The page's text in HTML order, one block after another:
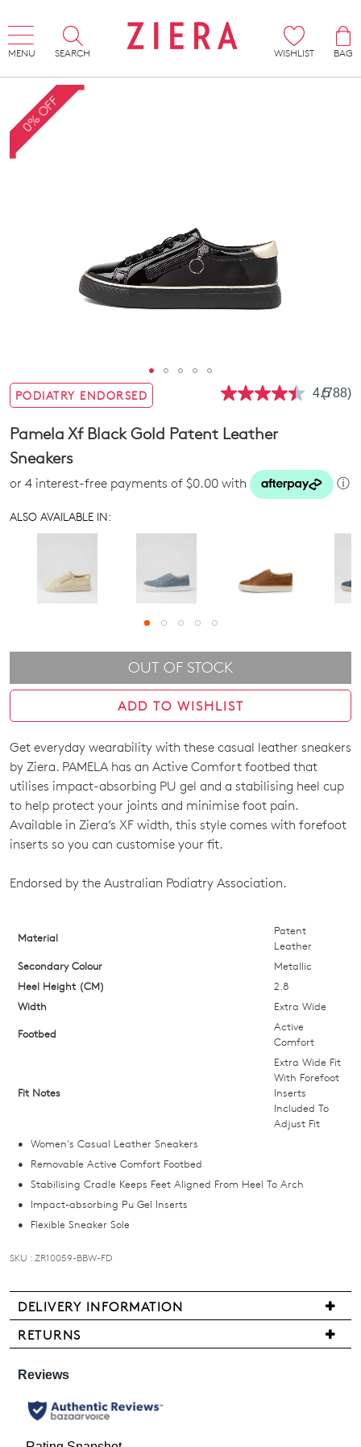
MENU SEARCH WISHLIST
BAG
0% OFF
PODIATRY ENDORSED 4.5Read
(788)
Pamela Xf Black Gold Patent Leather
Sneakers
or 4 interest-free payments of $0.00 with ⓘ
ALSO AVAILABLE IN:
OUT OF STOCK
ADD TO WISHLIST
SIZE
OUT
OF
STOCK?
your
we'll
email
you
NOTIFY
some
products
may
restocked.
Get everyday wearability with these casual leather sneakers
by Ziera. PAMELA has an Active Comfort footbed that
utilises impact-absorbing PU gel and a stabilising heel cup
to help protect your joints and minimise foot pain.
Available in Ziera’s XF width, this style comes with forefoot
inserts so you can customise your fit.
Endorsed by the Australian Podiatry Association.
Material
Patent
Leather
Secondary Colour
Metallic
Heel Height (CM)
2.8
Width
Extra Wide
Footbed
Active
Comfort
Fit Notes
Extra Wide Fit
With Forefoot
Inserts
Included To
Adjust Fit
Women's Casual Leather Sneakers
Removable Active Comfort Footbed
Stabilising Cradle Keeps Feet Aligned From Heel To Arch
Impact-absorbing Pu Gel Inserts
Flexible Sneaker Sole
SKU : ZR10059-BBW-FD
DELIVERY INFORMATION
We
are
offer
FREE
RETURNS
may
returned